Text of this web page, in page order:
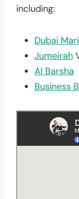
including:
Dubai
Jumeirah
Al Barsha
Business